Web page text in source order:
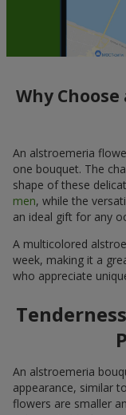
Why
An alstroemeria
one bouquet. The
shape of these
men, while the
an ideal gift for any
A multicolored
week, making it a
who appreciate
An alstroemeria
appearance, similar
flowers are smaller